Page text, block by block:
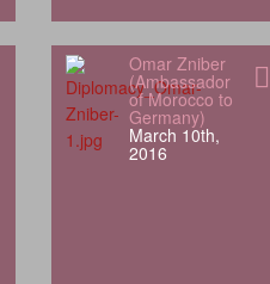
Omar Zniber
(Ambassador
of Morocco to
Germany)
March 10th,
2016